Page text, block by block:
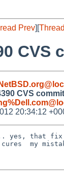
Prev][
CVS
20:34:12
yes,
my